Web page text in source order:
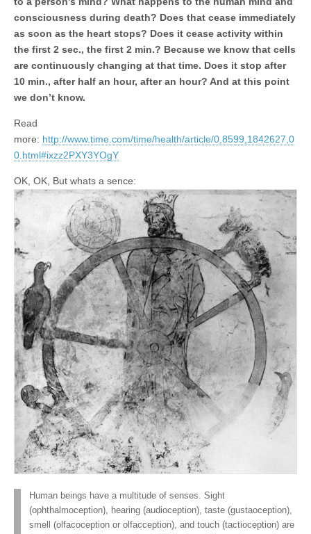
consciousness during death? Does that cease immediately
as soon as the heart stops? Does it cease activity within
the first 2 sec., the first 2 min.? Because we know that cells
are continuously changing at that time. Does it stop after
10 min., after half an hour, after an hour? And at this point
we don’t know.
Read
more: http://www.time.com/time/health/article/0,8599,1842627,0
0.html#ixzz2PXY3YOgY
OK, OK, But whats a sence:
Human beings have a multitude of senses. Sight
(ophthalmoception), hearing (audioception), taste (gustaoception),
smell (olfacoception or olfacception), and touch (tactioception) are